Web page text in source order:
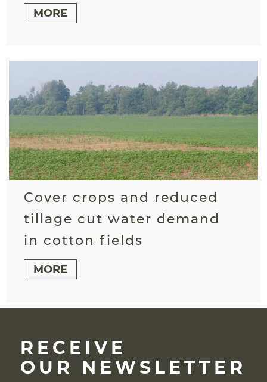
MORE
Cover crops and reduced
tillage cut water demand
in cotton fields
MORE
RECEIVE
OUR NEWSLETTER